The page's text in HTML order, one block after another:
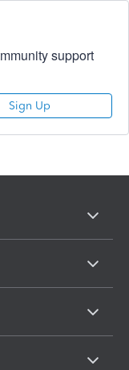
support
Sign Up